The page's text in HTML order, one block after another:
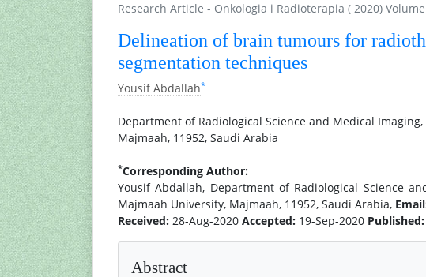
Research Article - Onkologia i Radioterapia ( 2020)
Delineation of brain tumours for
segmentation techniques
Yousif Abdallah*
Department of Radiological Science and Medical
Majmaah, 11952, Saudi Arabia
*Corresponding Author:
Yousif Abdallah, Department of Radiological Science
Majmaah University, Majmaah, 11952, Saudi Arabia,
Received: 28-Aug-2020 Accepted: 19-Sep-2020 Published:
Abstract